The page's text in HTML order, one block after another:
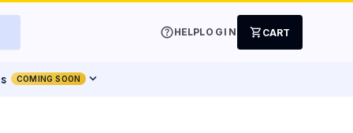
helpHELPLOGIN shopping_cart CART
COMING SOON expand_more